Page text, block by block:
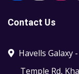
Contact Us
Havells Galaxy
Temple Rd,